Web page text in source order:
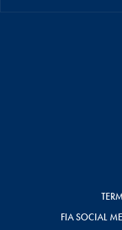
FIA SOCIAL